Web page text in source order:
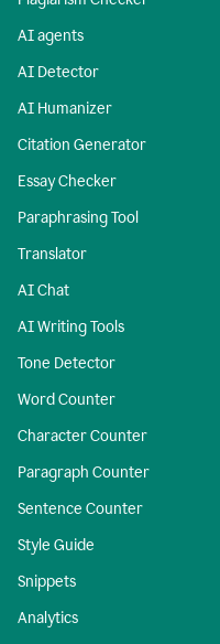
AI agents
AI Detector
AI Humanizer
Citation Generator
Essay Checker
Paraphrasing Tool
Translator
AI Chat
AI Writing Tools
Tone Detector
Word Counter
Character Counter
Paragraph Counter
Sentence Counter
Style Guide
Snippets
Analytics